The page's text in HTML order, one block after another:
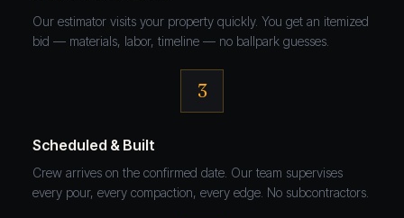
Our estimator visits your property quickly. You get an itemized
bid — materials, labor, timeline — no ballpark guesses.
3
Scheduled & Built
Crew arrives on the confirmed date. Our team supervises
every pour, every compaction, every edge. No subcontractors.